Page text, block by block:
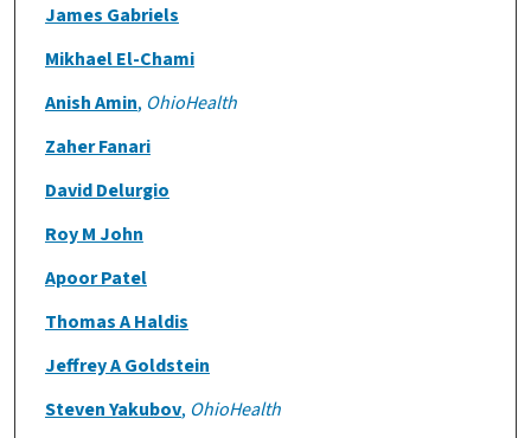
James Gabriels
Mikhael El-Chami
Anish Amin, OhioHealth
Zaher Fanari
David Delurgio
Roy M John
Apoor Patel
Thomas A Haldis
Jeffrey A Goldstein
Steven Yakubov, OhioHealth